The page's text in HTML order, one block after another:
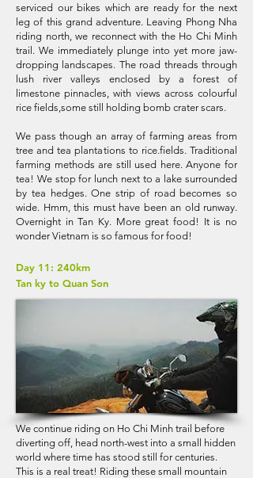
serviced our bikes which are ready for the next
leg of this grand adventure. Leaving Phong Nha
riding north, we reconnect with the Ho Chi Minh
trail. We immediately plunge into yet more jaw-
dropping landscapes. The road threads through
lush river valleys enclosed by a forest of
limestone pinnacles, with views across colourful
rice fields,some still holding bomb crater scars.
We pass though an array of farming areas from
tree and tea plantations to rice.fields. Traditional
farming methods are still used here. Anyone for
tea! We stop for lunch next to a lake surrounded
by tea hedges. One strip of road becomes so
wide. Hmm, this must have been an old runway.
Overnight in Tan Ky. More great food! It is no
wonder Vietnam is so famous for food!
Day 11: 240km
Tan ky to Quan Son
We continue riding on Ho Chi Minh trail before
diverting off, head north-west into a small hidden
world where time has stood still for centuries.
This is a real treat! Riding these small mountain